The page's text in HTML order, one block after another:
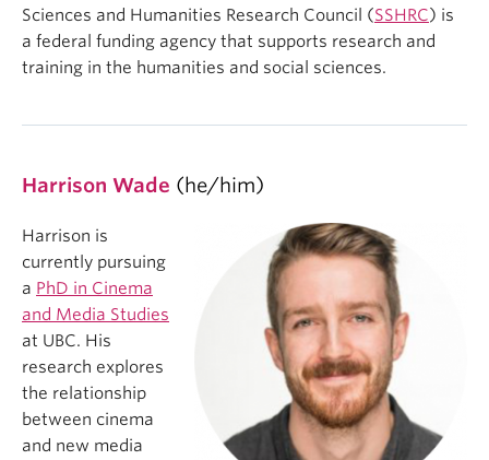
Sciences and Humanities Research Council (SSHRC) is
a federal funding agency that supports research and
training in the humanities and social sciences.
Harrison Wade (he/him)
Harrison is
currently pursuing
a PhD in Cinema
and Media Studies
at UBC. His
research explores
the relationship
between cinema
and new media